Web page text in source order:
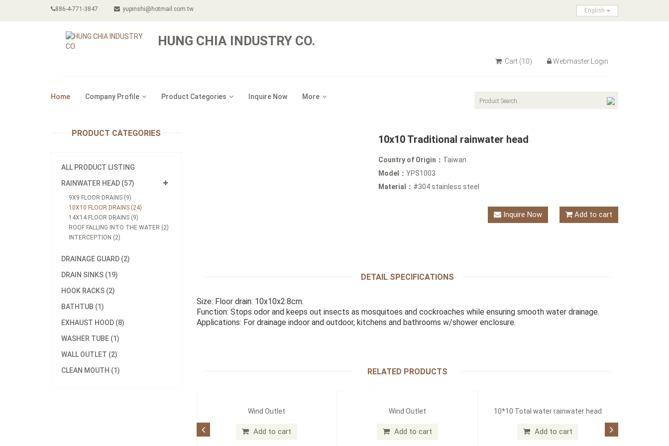
886-4-771-3847 yupinshi@hotmail.com.tw English
HUNG CHIA INDUSTRY CO.
Cart (10) Webmaster Login
Home Company Profile Product Categories Inquire Now More
PRODUCT CATEGORIES
ALL PRODUCT LISTING
RAINWATER HEAD (57)
9X9 FLOOR DRAINS (9)
10X10 FLOOR DRAINS (24)
14X14 FLOOR DRAINS (9)
ROOF FALLING INTO THE WATER (2)
INTERCEPTION (2)
DRAINAGE GUARD (2)
DRAIN SINKS (19)
HOOK RACKS (2)
BATHTUB (1)
EXHAUST HOOD (8)
WASHER TUBE (1)
WALL OUTLET (2)
CLEAN MOUTH (1)
10x10 Traditional rainwater head
Country of Origin： Taiwan
Model：YPS1003
Material： #304 stainless steel
Inquire Now Add to cart
DETAIL SPECIFICATIONS
Size: Floor drain: 10x10x2.8cm.
Function: Stops odor and keeps out insects as mosquitoes and cockroaches while ensuring smooth water drainage.
Applications: For drainage indoor and outdoor, kitchens and bathrooms w/shower enclosure.
RELATED PRODUCTS
Wind Outlet
Add to cart
Wind Outlet
Add to cart
10*10 Total water rainwater head
Add to cart